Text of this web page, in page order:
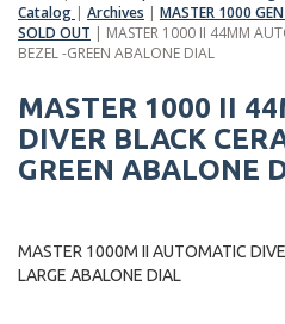
Catalog | Archives | MASTER 1000
SOLD OUT | MASTER 1000 II 44MM
BEZEL -GREEN ABALONE DIAL
MASTER 1000 II
DIVER BLACK
GREEN ABALONE
MASTER 1000M II AUTOMATIC
LARGE ABALONE DIAL